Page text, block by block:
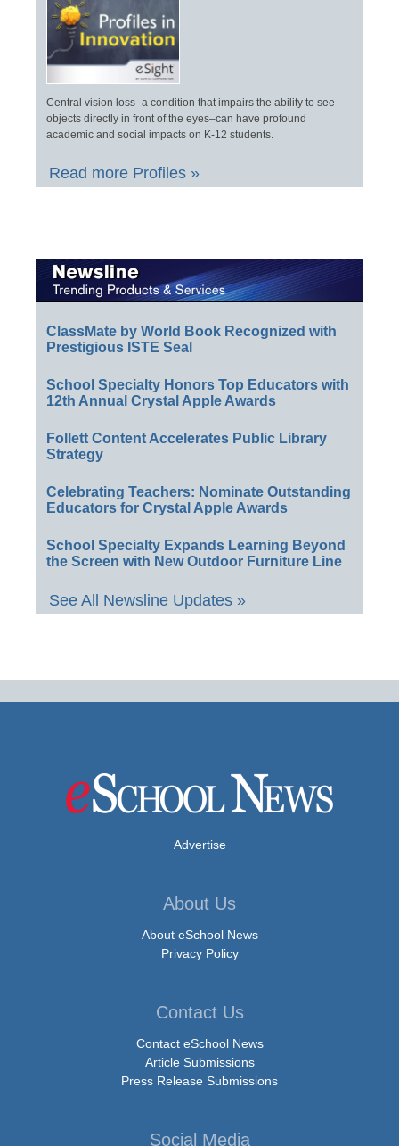
Central vision loss–a condition that impairs the ability to see
objects directly in front of the eyes–can have profound
academic and social impacts on K-12 students.
Read more Profiles »
ClassMate by World Book Recognized with
Prestigious ISTE Seal
School Specialty Honors Top Educators with
12th Annual Crystal Apple Awards
Follett Content Accelerates Public Library
Strategy
Celebrating Teachers: Nominate Outstanding
Educators for Crystal Apple Awards
School Specialty Expands Learning Beyond
the Screen with New Outdoor Furniture Line
See All Newsline Updates »
Advertise
About Us
About eSchool News
Privacy Policy
Contact Us
Contact eSchool News
Article Submissions
Press Release Submissions
Social Media